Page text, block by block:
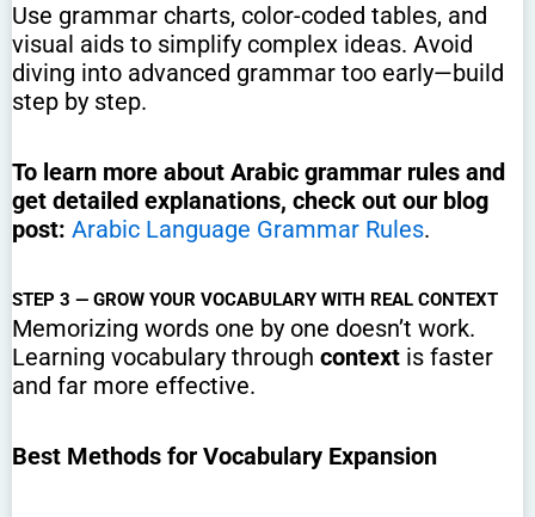
Use grammar charts, color-coded tables, and
visual aids to simplify complex ideas. Avoid
diving into advanced grammar too early—build
step by step.
To learn more about Arabic grammar rules and
get detailed explanations, check out our blog
post: Arabic Language Grammar Rules.
STEP 3 — GROW YOUR VOCABULARY WITH REAL CONTEXT
Memorizing words one by one doesn’t work.
Learning vocabulary through context is faster
and far more effective.
Best Methods for Vocabulary Expansion